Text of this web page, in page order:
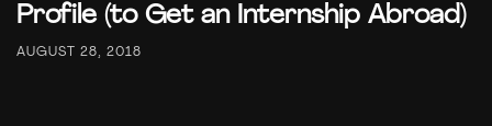
Profile (to Get an Internship Abroad)
AUGUST 28, 2018